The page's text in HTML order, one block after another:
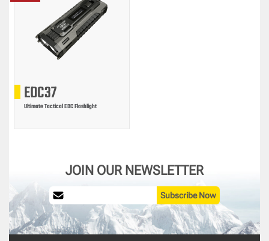
EDC37
Ultimate Tactical EDC Flashlight
JOIN OUR NEWSLETTER
Subscribe Now